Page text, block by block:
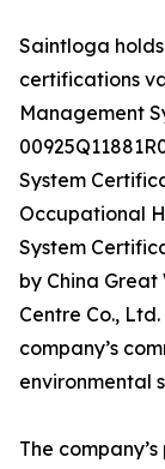
Saintloga
certifications
Management
System
Occupational
System
by China
Centre Co.,
company’s
environmental
The